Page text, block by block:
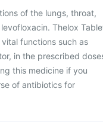
of the lungs, throat,
Thelox
functions such as
in the prescribed
this medicine if you
of antibiotics for